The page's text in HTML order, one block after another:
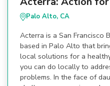
Palo Alto, CA
Acterra is a San Francisco
based in Palo Alto that
local solutions for a
you can do locally to
problems. In the face of